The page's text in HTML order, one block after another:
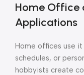
Home Office
Applications
Home offices use
schedules, or
hobbyists create